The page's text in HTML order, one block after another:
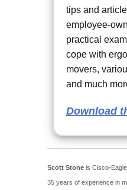
tips and
employee-
practical
cope with
movers,
and much
Download
Scott Stone is Cisco-
35 years of experience in